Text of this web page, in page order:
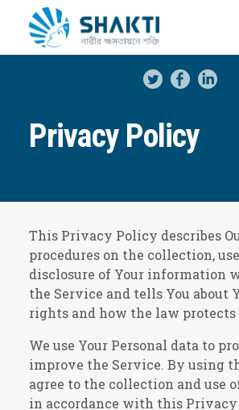
H
o
Privacy Policy
This Privacy Policy describes
procedures on the collection,
disclosure of Your information
the Service and tells You about
rights and how the law protects
We use Your Personal data to
improve the Service. By using
agree to the collection and use
in accordance with this Privacy